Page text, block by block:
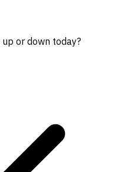
or down today?